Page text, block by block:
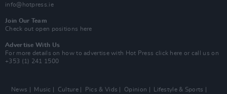
info@hotpress.ie
Join Our Team
Check out open positions here
Advertise With Us
For more details on how to advertise with Hot Press click here or call us on
+353 (1) 241 1500
News Music Culture Pics & Vids Opinion Lifestyle & Sports